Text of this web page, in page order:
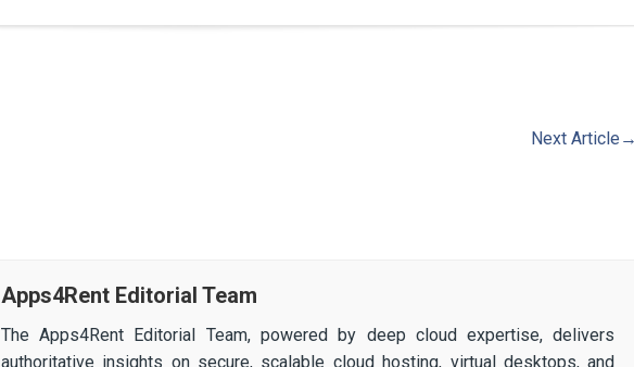
Next Article
Apps4Rent Editorial Team
The Apps4Rent Editorial Team, powered by deep cloud expertise, delivers
authoritative insights on secure, scalable cloud hosting, virtual desktops, and